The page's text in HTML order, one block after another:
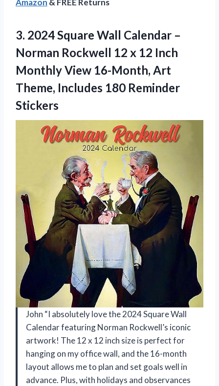
Amazon & FREE Returns
3. 2024 Square Wall Calendar –
Norman Rockwell 12 x 12 Inch
Monthly View 16-Month, Art
Theme, Includes 180 Reminder
Stickers
John “I absolutely love the 2024 Square Wall
Calendar featuring Norman Rockwell’s iconic
artwork! The 12 x 12 inch size is perfect for
hanging on my office wall, and the 16-month
layout allows me to plan and set goals well in
advance. Plus, with holidays and observances